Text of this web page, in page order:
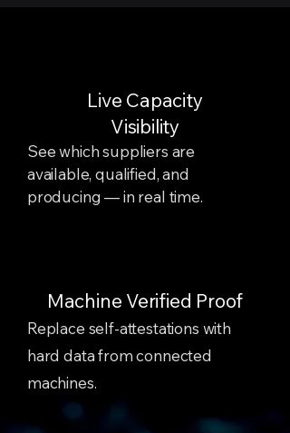
Live Capacity
Visibility
See which suppliers are
available, qualified, and
producing — in real time.
Machine Verified Proof
Replace self-attestations with
hard data from connected
machines.